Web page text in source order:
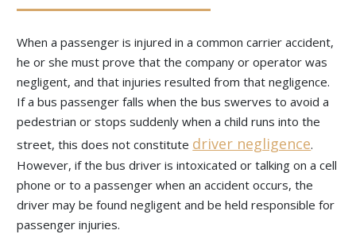
When a passenger is injured in a common carrier accident,
he or she must prove that the company or operator was
negligent, and that injuries resulted from that negligence.
If a bus passenger falls when the bus swerves to avoid a
pedestrian or stops suddenly when a child runs into the
street, this does not constitute driver negligence.
However, if the bus driver is intoxicated or talking on a cell
phone or to a passenger when an accident occurs, the
driver may be found negligent and be held responsible for
passenger injuries.